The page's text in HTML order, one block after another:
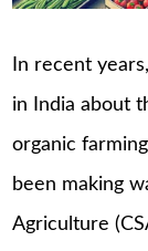
In recent
in India about
organic
been making
Agriculture